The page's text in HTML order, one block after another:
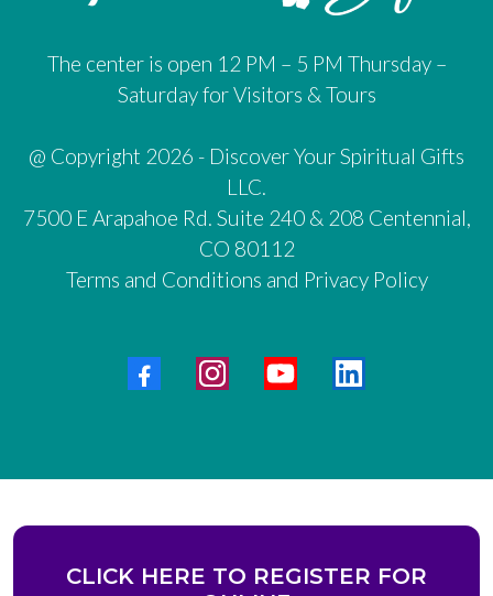
The center is open 12 PM – 5 PM Thursday –
Saturday for Visitors & Tours
@ Copyright 2026 - Discover Your Spiritual Gifts
LLC.
7500 E Arapahoe Rd. Suite 240 & 208 Centennial,
CO 80112
Terms and Conditions and Privacy Policy
CLICK HERE TO REGISTER FOR